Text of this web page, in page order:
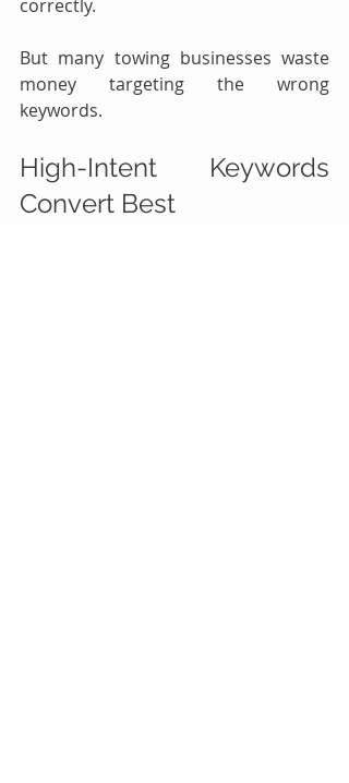
correctly.
But many towing businesses waste
money targeting the wrong
keywords.
High-Intent Keywords
Convert Best